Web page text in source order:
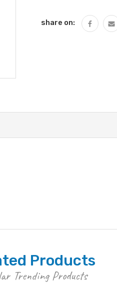
share on:
Products
Trending Products